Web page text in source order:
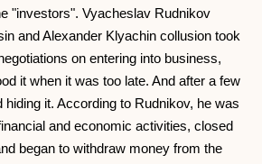
"investors". Vyacheslav Rudnikov
and Alexander Klyachin collusion took
on entering into business,
it when it was too late. And after a few
hiding it. According to Rudnikov, he was
and economic activities, closed
began to withdraw money from the